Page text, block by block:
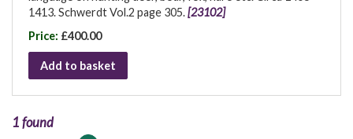
1413. Schwerdt Vol.2 page 305.[23102]
Price: £400.00
Add to basket
1 found